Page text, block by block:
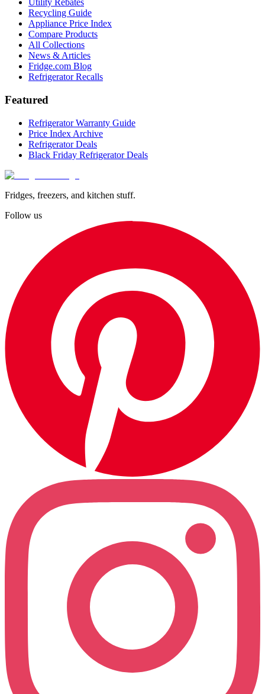
Utility Rebates
Recycling Guide
Appliance Price Index
Compare Products
All Collections
News & Articles
Fridge.com Blog
Refrigerator Recalls
Featured
Refrigerator Warranty Guide
Price Index Archive
Refrigerator Deals
Black Friday Refrigerator Deals
Fridges, freezers, and kitchen stuff.
Follow us